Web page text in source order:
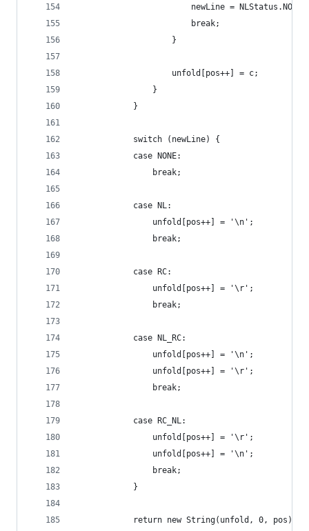
                        newLine = NLStatus.NONE;
                        break;
                    }
                    unfold[pos++] = c;
                }
            }
            switch (newLine) {
            case NONE:
                break;
            case NL:
                unfold[pos++] = '\n';
                break;
            case RC:
                unfold[pos++] = '\r';
                break;
            case NL_RC:
                unfold[pos++] = '\n';
                unfold[pos++] = '\r';
                break;
            case RC_NL:
                unfold[pos++] = '\r';
                unfold[pos++] = '\n';
                break;
            }
            return new String(unfold, 0, pos);